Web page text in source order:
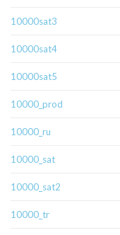
10000sat3
10000sat4
10000sat5
10000_prod
10000_ru
10000_sat
10000_sat2
10000_tr